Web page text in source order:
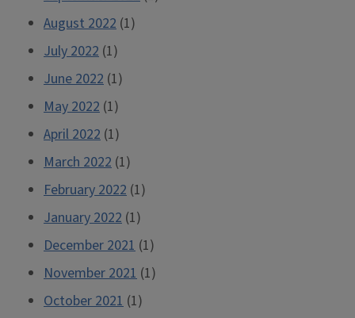
August 2022 (1)
July 2022 (1)
June 2022 (1)
May 2022 (1)
April 2022 (1)
March 2022 (1)
February 2022 (1)
January 2022 (1)
December 2021 (1)
November 2021 (1)
October 2021 (1)